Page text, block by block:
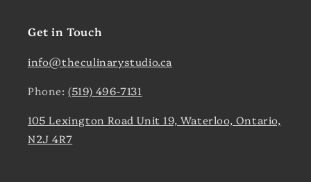
Get in Touch
info@theculinarystudio.ca
Phone:(519) 496-7131
105 Lexington Road Unit 19, Waterloo, Ontario,
N2J 4R7